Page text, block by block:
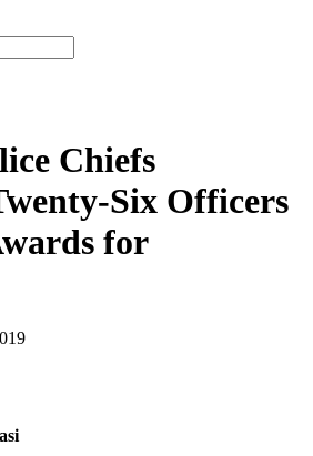
Chiefs
Six Officers
for